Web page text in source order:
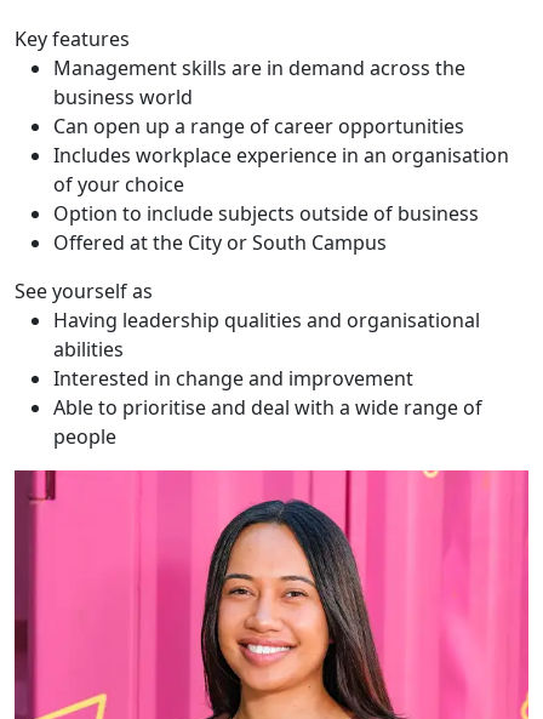
Key features
Management skills are in demand across the
business world
Can open up a range of career opportunities
Includes workplace experience in an organisation
of your choice
Option to include subjects outside of business
Offered at the City or South Campus
See yourself as
Having leadership qualities and organisational
abilities
Interested in change and improvement
Able to prioritise and deal with a wide range of
people
Te Ata Tu Harmer-Matairangi (Ata)